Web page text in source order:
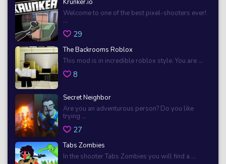
Krunker.io
Welcome to one of the best pixel-shooters ever!
...
29
The Backrooms Roblox
This mod is in incredible roblox style. You are ...
8
Secret Neighbor
Are you an adventurous person? Do you like
trying ...
27
Tabs Zombies
In the shooter Tabs Zombies you will find a ...